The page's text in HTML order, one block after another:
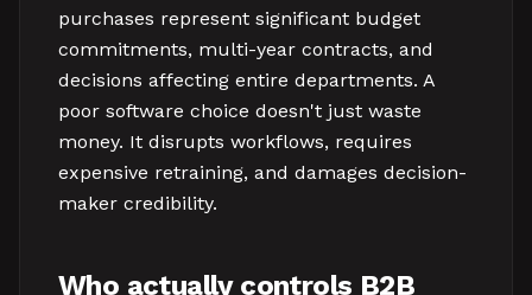
purchases represent significant budget
commitments, multi-year contracts, and
decisions affecting entire departments. A
poor software choice doesn't just waste
money. It disrupts workflows, requires
expensive retraining, and damages decision-
maker credibility.
Who actually controls B2B